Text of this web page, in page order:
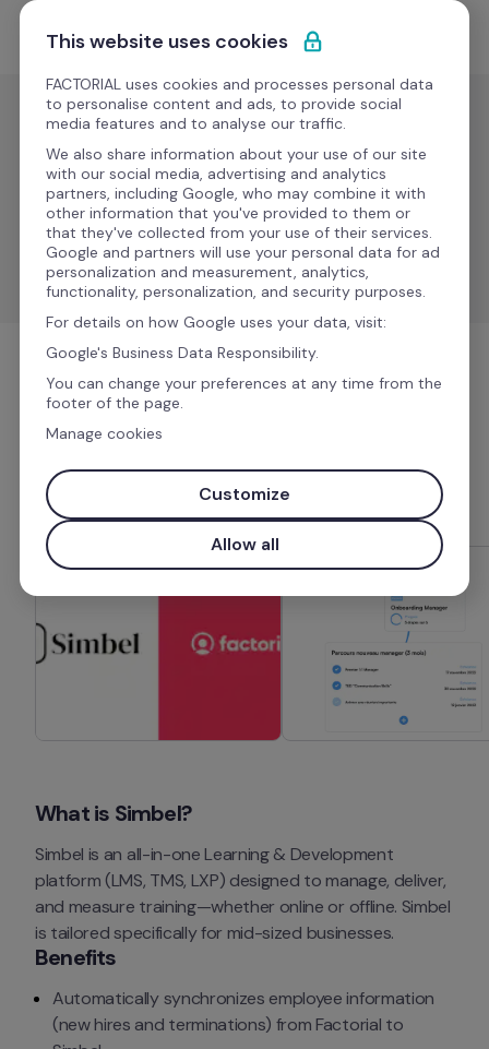
Skip to content
Learning
Simbel
Simplify employee data synchronization between
Factorial and Simbel.
Learning
More information
What is Simbel?
Simbel is an all-in-one Learning & Development
platform (LMS, TMS, LXP) designed to manage, deliver,
and measure training—whether online or offline. Simbel
is tailored specifically for mid-sized businesses.
Benefits
Automatically synchronizes employee information
(new hires and terminations) from Factorial to
This website uses cookies
FACTORIAL uses cookies and processes personal data
to personalise content and ads, to provide social
media features and to analyse our traffic.
We also share information about your use of our site
with our social media, advertising and analytics
partners, including Google, who may combine it with
other information that you've provided to them or
that they've collected from your use of their services.
Google and partners will use your personal data for ad
personalization and measurement, analytics,
functionality, personalization, and security purposes.
For details on how Google uses your data, visit:
Google's Business Data Responsibility.
You can change your preferences at any time from the
footer of the page.
Manage cookies
Customize
Allow all